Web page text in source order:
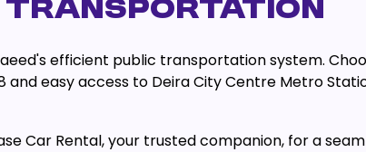
efficient public transportation system.
and easy access to Deira City Centre Metro
Car Rental, your trusted companion, for a